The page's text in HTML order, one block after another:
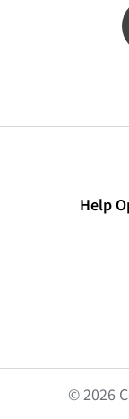
Help
© 2026